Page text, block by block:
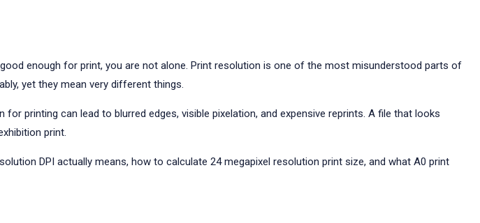
enough for print, you are not alone. Print resolution is one of the most misunderstood parts of
yet they mean very different things.
printing can lead to blurred edges, visible pixelation, and expensive reprints. A file that looks
print.
DPI actually means, how to calculate 24 megapixel resolution print size, and what A0 print